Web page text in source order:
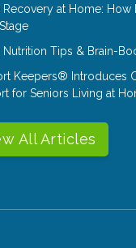
Recovery at Home:
Nutrition Tips & Brain-
Keepers® Introduces
for Seniors Living at
All Articles